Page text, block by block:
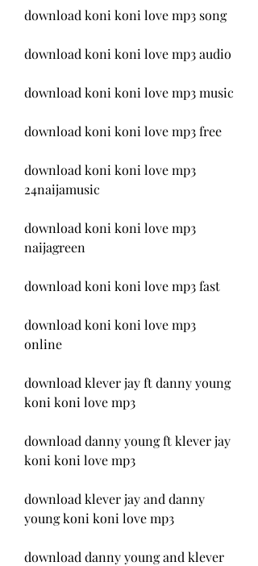
download koni koni love mp3 song
download koni koni love mp3 audio
download koni koni love mp3 music
download koni koni love mp3 free
download koni koni love mp3
24naijamusic
download koni koni love mp3
naijagreen
download koni koni love mp3 fast
download koni koni love mp3
online
download klever jay ft danny young
koni koni love mp3
download danny young ft klever jay
koni koni love mp3
download klever jay and danny
young koni koni love mp3
download danny young and klever